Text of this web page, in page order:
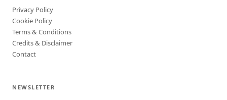
Privacy Policy
Cookie Policy
Terms & Conditions
Credits & Disclaimer
Contact
NEWSLETTER